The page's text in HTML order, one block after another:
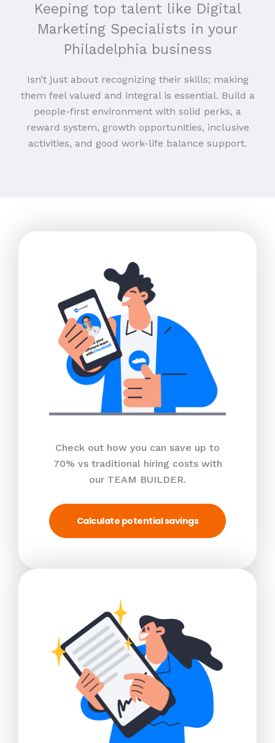
Keeping top talent like Digital
Marketing Specialists in your
Philadelphia business
Isn’t just about recognizing their skills; making
them feel valued and integral is essential. Build a
people-first environment with solid perks, a
reward system, growth opportunities, inclusive
activities, and good work-life balance support.
Check out how you can save up to
70% vs traditional hiring costs with
our TEAM BUILDER.
Calculate potential savings